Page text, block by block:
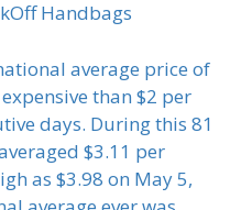
Handbags
average price of
than $2 per
days. During this 81
$3.11 per
as $3.98 on May 5,